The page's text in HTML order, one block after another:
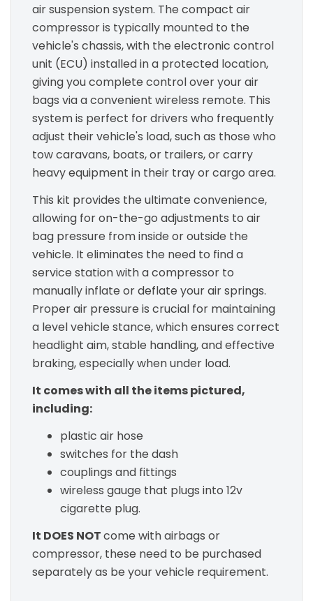
air suspension system. The compact air
compressor is typically mounted to the
vehicle's chassis, with the electronic control
unit (ECU) installed in a protected location,
giving you complete control over your air
bags via a convenient wireless remote. This
system is perfect for drivers who frequently
adjust their vehicle's load, such as those who
tow caravans, boats, or trailers, or carry
heavy equipment in their tray or cargo area.
This kit provides the ultimate convenience,
allowing for on-the-go adjustments to air
bag pressure from inside or outside the
vehicle. It eliminates the need to find a
service station with a compressor to
manually inflate or deflate your air springs.
Proper air pressure is crucial for maintaining
a level vehicle stance, which ensures correct
headlight aim, stable handling, and effective
braking, especially when under load.
It comes with all the items pictured,
including:
plastic air hose
switches for the dash
couplings and fittings
wireless gauge that plugs into 12v
cigarette plug.
It DOES NOTcome with airbags or
compressor, these need to be purchased
separately as be your vehicle requirement.